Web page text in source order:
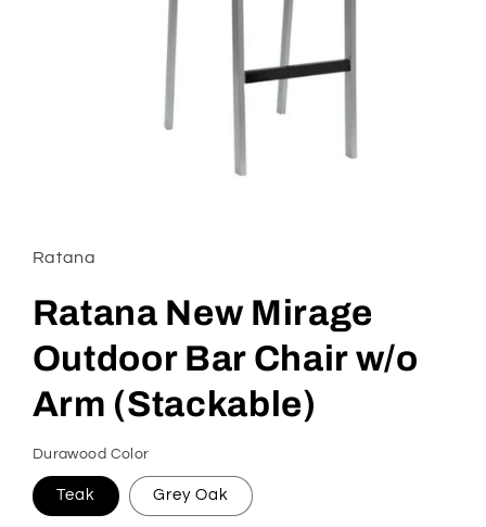
in
modal
Ratana
Ratana New Mirage
Outdoor Bar Chair w/o
Arm (Stackable)
Durawood Color
Teak Grey Oak